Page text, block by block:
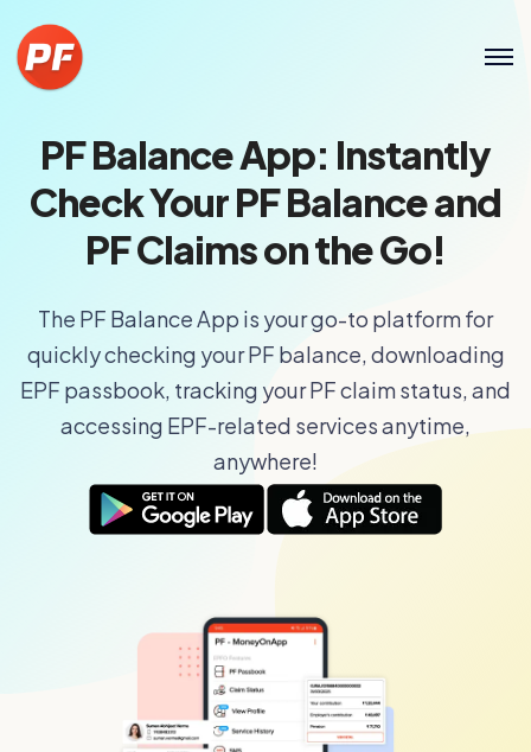
PF Balance App: Instantly
Check Your PF Balance and
PF Claims on the Go!
The PF Balance App is your go-to platform for
quickly checking your PF balance, downloading
EPF passbook, tracking your PF claim status, and
accessing EPF-related services anytime,
anywhere!